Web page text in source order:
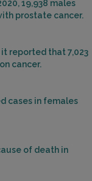
19,938 males
prostate cancer.
reported that 7,023
cancer.
cases in females
of death in